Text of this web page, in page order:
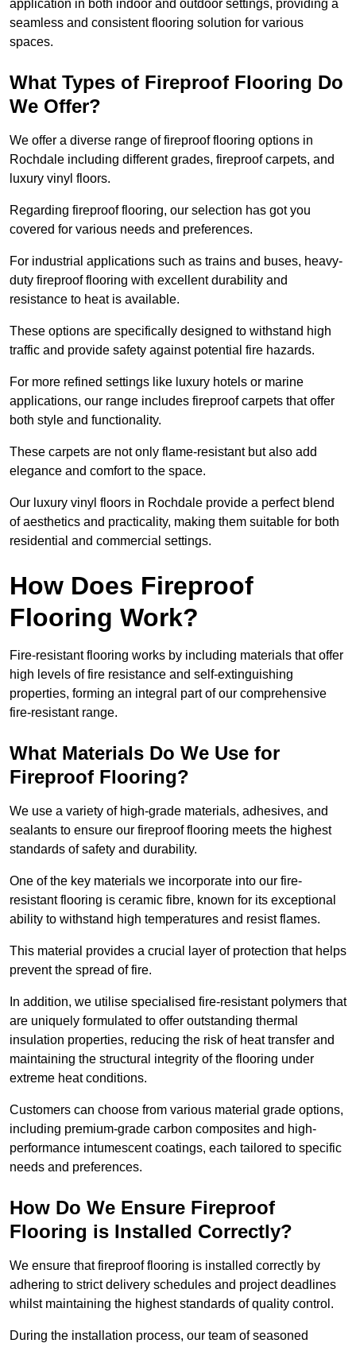
application in both indoor and outdoor settings, providing a
seamless and consistent flooring solution for various
spaces.
What Types of Fireproof Flooring Do
We Offer?
We offer a diverse range of fireproof flooring options in
Rochdale including different grades, fireproof carpets, and
luxury vinyl floors.
Regarding fireproof flooring, our selection has got you
covered for various needs and preferences.
For industrial applications such as trains and buses, heavy-
duty fireproof flooring with excellent durability and
resistance to heat is available.
These options are specifically designed to withstand high
traffic and provide safety against potential fire hazards.
For more refined settings like luxury hotels or marine
applications, our range includes fireproof carpets that offer
both style and functionality.
These carpets are not only flame-resistant but also add
elegance and comfort to the space.
Our luxury vinyl floors in Rochdale provide a perfect blend
of aesthetics and practicality, making them suitable for both
residential and commercial settings.
How Does Fireproof
Flooring Work?
Fire-resistant flooring works by including materials that offer
high levels of fire resistance and self-extinguishing
properties, forming an integral part of our comprehensive
fire-resistant range.
What Materials Do We Use for
Fireproof Flooring?
We use a variety of high-grade materials, adhesives, and
sealants to ensure our fireproof flooring meets the highest
standards of safety and durability.
One of the key materials we incorporate into our fire-
resistant flooring is ceramic fibre, known for its exceptional
ability to withstand high temperatures and resist flames.
This material provides a crucial layer of protection that helps
prevent the spread of fire.
In addition, we utilise specialised fire-resistant polymers that
are uniquely formulated to offer outstanding thermal
insulation properties, reducing the risk of heat transfer and
maintaining the structural integrity of the flooring under
extreme heat conditions.
Customers can choose from various material grade options,
including premium-grade carbon composites and high-
performance intumescent coatings, each tailored to specific
needs and preferences.
How Do We Ensure Fireproof
Flooring is Installed Correctly?
We ensure that fireproof flooring is installed correctly by
adhering to strict delivery schedules and project deadlines
whilst maintaining the highest standards of quality control.
During the installation process, our team of seasoned